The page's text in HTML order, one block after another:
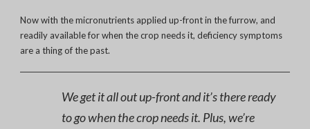
Now with the micronutrients applied up-front in the furrow, and
readily available for when the crop needs it, deficiency symptoms
are a thing of the past.
We get it all out up-front and it’s there ready
to go when the crop needs it. Plus, we’re